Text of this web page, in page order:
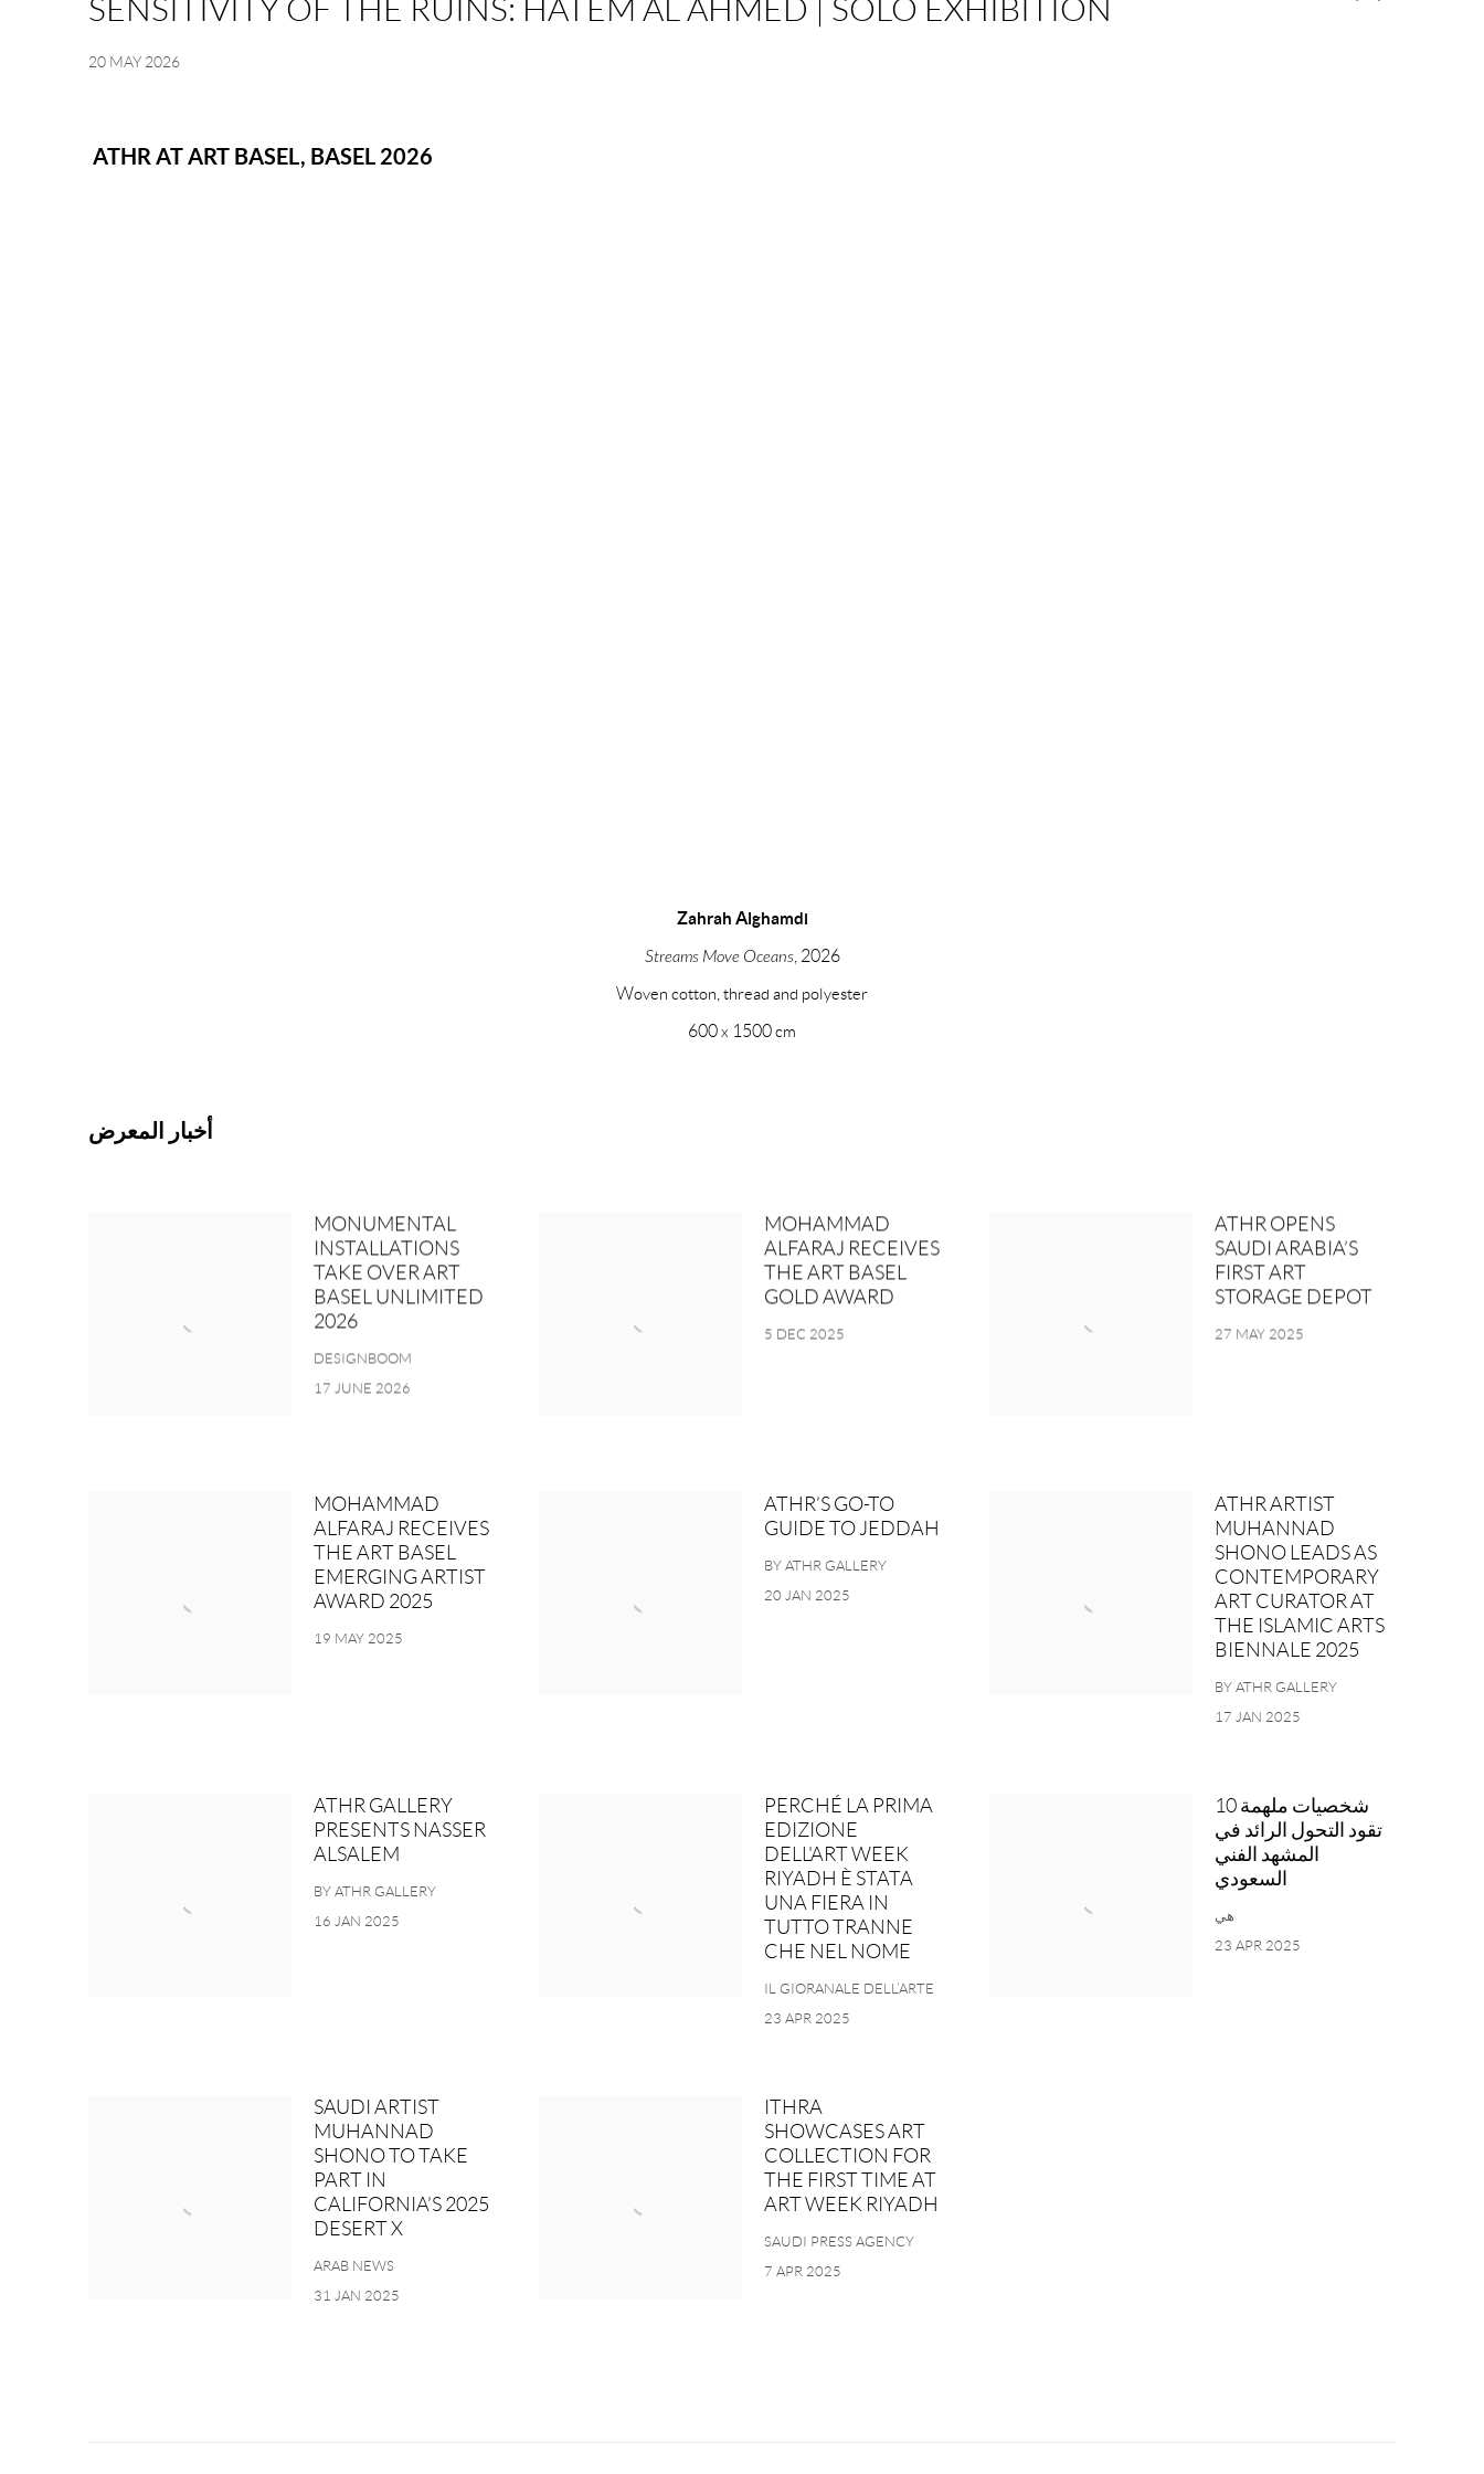
SENSITIVITY OF THE RUINS: HATEM AL AHMED | SOLO EXHIBITION
20 MAY 2026
ATHR AT ART BASEL, BASEL 2026
Zahrah Alghamdi
Streams Move Oceans, 2026
Woven cotton, thread and polyester
600 x 1500 cm
أخبار المعرض
MONUMENTAL
INSTALLATIONS
TAKE OVER ART
BASEL UNLIMITED
2026
DESIGNBOOM
17 JUNE 2026
MOHAMMAD
ALFARAJ RECEIVES
THE ART BASEL
GOLD AWARD
5 DEC 2025
ATHR OPENS
SAUDI ARABIA’S
FIRST ART
STORAGE DEPOT
27 MAY 2025
MOHAMMAD
ALFARAJ RECEIVES
THE ART BASEL
EMERGING ARTIST
AWARD 2025
19 MAY 2025
ATHR’S GO-TO
GUIDE TO JEDDAH
BY ATHR GALLERY
20 JAN 2025
ATHR ARTIST
MUHANNAD
SHONO LEADS AS
CONTEMPORARY
ART CURATOR AT
THE ISLAMIC ARTS
BIENNALE 2025
BY ATHR GALLERY
17 JAN 2025
ATHR GALLERY
PRESENTS NASSER
ALSALEM
BY ATHR GALLERY
16 JAN 2025
PERCHÉ LA PRIMA
EDIZIONE
DELL'ART WEEK
RIYADH È STATA
UNA FIERA IN
TUTTO TRANNE
CHE NEL NOME
IL GIORANALE DELL’ARTE
23 APR 2025
10 شخصيات ملهمة
تقود التحول الرائد في
المشهد الفني
السعودي
هي
23 APR 2025
SAUDI ARTIST
MUHANNAD
SHONO TO TAKE
PART IN
CALIFORNIA’S 2025
DESERT X
ARAB NEWS
31 JAN 2025
ITHRA
SHOWCASES ART
COLLECTION FOR
THE FIRST TIME AT
ART WEEK RIYADH
SAUDI PRESS AGENCY
7 APR 2025